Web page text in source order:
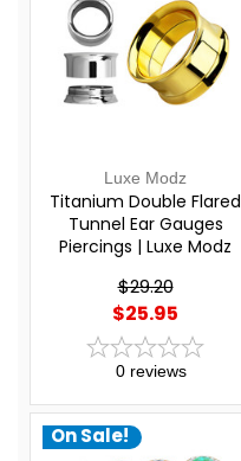
Luxe Modz
Titanium Double Flared
Tunnel Ear Gauges
Piercings | Luxe Modz
$29.20
$25.95
0 reviews
On Sale!